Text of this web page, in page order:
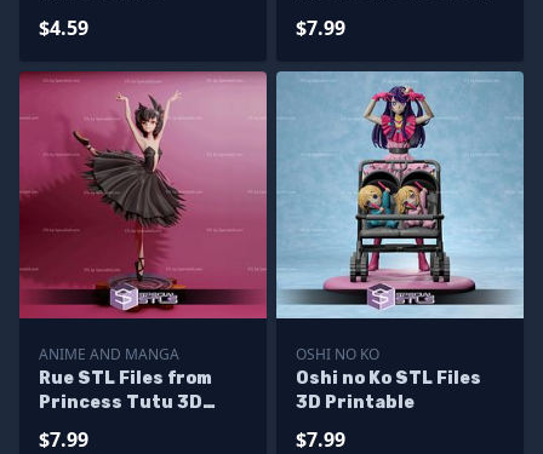
$4.59
Printable
$7.99
ANIME AND MANGA
Rue STL Files from
Princess Tutu 3D
$7.99
OSHI NO KO
Oshi no Ko STL Files
3D Printable
$7.99